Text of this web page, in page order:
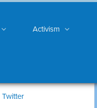
Activism